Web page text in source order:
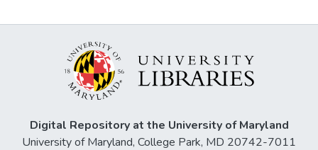
Digital Repository at the University of Maryland
University of Maryland, College Park, MD 20742-7011